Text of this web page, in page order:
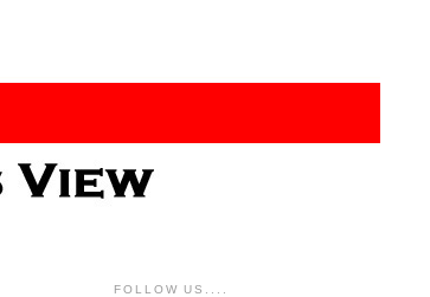
FOLLOW US....